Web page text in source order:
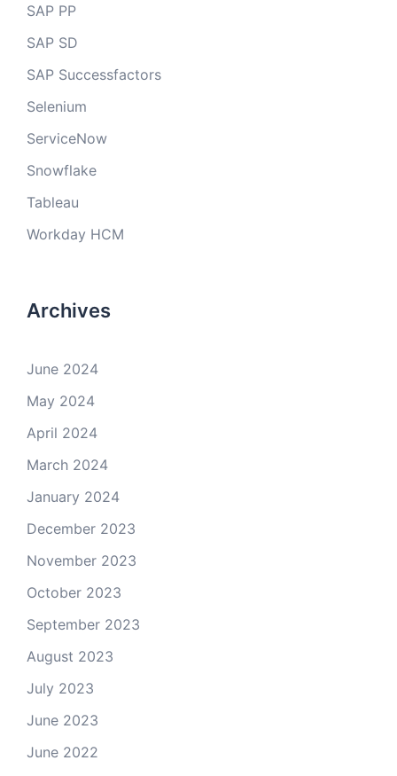
SAP PP
SAP SD
SAP Successfactors
Selenium
ServiceNow
Snowflake
Tableau
Workday HCM
Archives
June 2024
May 2024
April 2024
March 2024
January 2024
December 2023
November 2023
October 2023
September 2023
August 2023
July 2023
June 2023
June 2022